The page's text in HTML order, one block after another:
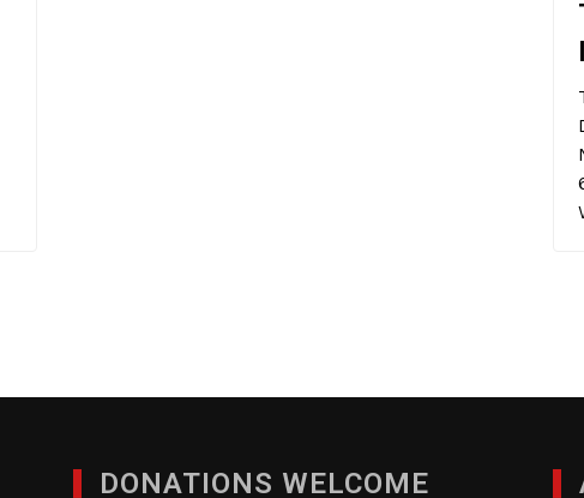
DONATIONS WELCOME